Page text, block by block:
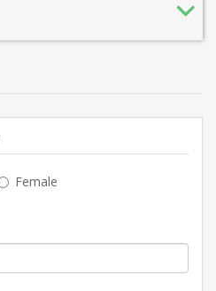
Female